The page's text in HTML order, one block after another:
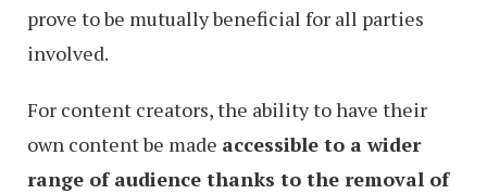
prove to be mutually beneficial for all parties
involved.
For content creators, the ability to have their
own content be made accessible to a wider
range of audience thanks to the removal of